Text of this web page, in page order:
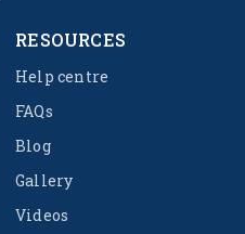
RESOURCES
Help centre
FAQs
Blog
Gallery
Videos